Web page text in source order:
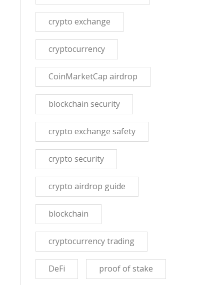
crypto exchange
cryptocurrency
CoinMarketCap airdrop
blockchain security
crypto exchange safety
crypto security
crypto airdrop guide
blockchain
cryptocurrency trading
DeFi proof of stake